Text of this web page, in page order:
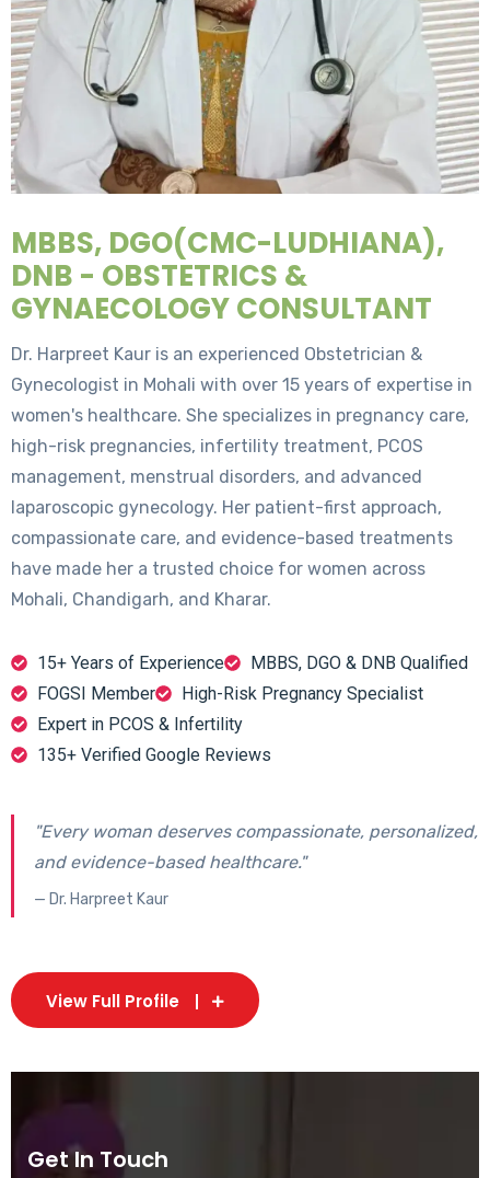
MBBS, DGO(CMC-LUDHIANA),
DNB - OBSTETRICS &
GYNAECOLOGY CONSULTANT
Dr. Harpreet Kaur is an experienced Obstetrician &
Gynecologist in Mohali with over 15 years of expertise in
women's healthcare. She specializes in pregnancy care,
high-risk pregnancies, infertility treatment, PCOS
management, menstrual disorders, and advanced
laparoscopic gynecology. Her patient-first approach,
compassionate care, and evidence-based treatments
have made her a trusted choice for women across
Mohali, Chandigarh, and Kharar.
15+ Years of Experience
MBBS, DGO & DNB Qualified
FOGSI Member
High-Risk Pregnancy Specialist
Expert in PCOS & Infertility
135+ Verified Google Reviews
"Every woman deserves compassionate, personalized,
and evidence-based healthcare."
— Dr. Harpreet Kaur
View Full Profile
Get In Touch